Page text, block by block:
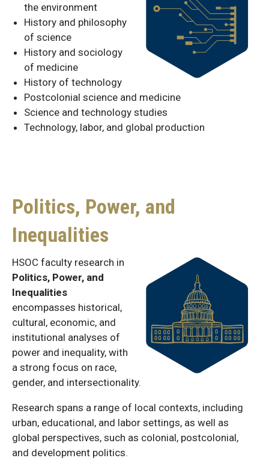
the environment
History and philosophy
of science
History and sociology
of medicine
History of technology
Postcolonial science and medicine
Science and technology studies
Technology, labor, and global production
Politics, Power, and
Inequalities
HSOC faculty research in
Politics, Power, and
Inequalities
encompasses historical,
cultural, economic, and
institutional analyses of
power and inequality, with
a strong focus on race,
gender, and intersectionality.
Research spans a range of local contexts, including
urban, educational, and labor settings, as well as
global perspectives, such as colonial, postcolonial,
and development politics.